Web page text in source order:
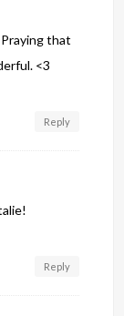
that
<3
Reply
Reply